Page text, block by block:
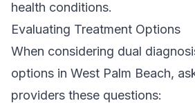
health conditions.
Evaluating Treatment Options
When considering dual
options in West Palm Beach,
providers these questions: